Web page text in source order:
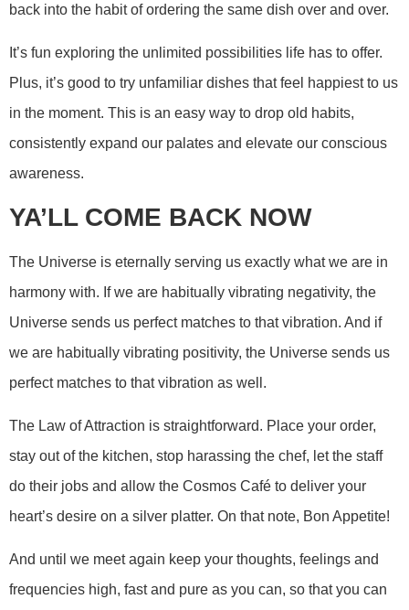
back into the habit of ordering the same dish over and over.
It’s fun exploring the unlimited possibilities life has to offer.
Plus, it’s good to try unfamiliar dishes that feel happiest to us
in the moment. This is an easy way to drop old habits,
consistently expand our palates and elevate our conscious
awareness.
YA’LL COME BACK NOW
The Universe is eternally serving us exactly what we are in
harmony with. If we are habitually vibrating negativity, the
Universe sends us perfect matches to that vibration. And if
we are habitually vibrating positivity, the Universe sends us
perfect matches to that vibration as well.
The Law of Attraction is straightforward. Place your order,
stay out of the kitchen, stop harassing the chef, let the staff
do their jobs and allow the Cosmos Café to deliver your
heart’s desire on a silver platter. On that note, Bon Appetite!
And until we meet again keep your thoughts, feelings and
frequencies high, fast and pure as you can, so that you can